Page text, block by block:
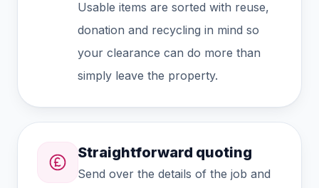
Usable items are sorted with reuse,
donation and recycling in mind so
your clearance can do more than
simply leave the property.
Straightforward quoting
Send over the details of the job and